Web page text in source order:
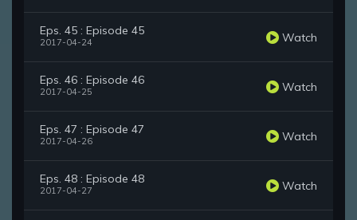
Eps. 45 : Episode 45
2017-04-24 Watch
Eps. 46 : Episode 46
2017-04-25 Watch
Eps. 47 : Episode 47
2017-04-26 Watch
Eps. 48 : Episode 48
2017-04-27 Watch